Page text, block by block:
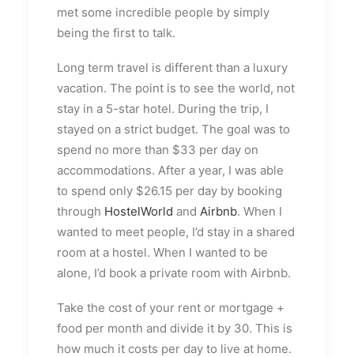
met some incredible people by simply
being the first to talk.
Long term travel is different than a luxury
vacation. The point is to see the world, not
stay in a 5-star hotel. During the trip, I
stayed on a strict budget. The goal was to
spend no more than $33 per day on
accommodations. After a year, I was able
to spend only $26.15 per day by booking
through HostelWorld and Airbnb. When I
wanted to meet people, I’d stay in a shared
room at a hostel. When I wanted to be
alone, I’d book a private room with Airbnb.
Take the cost of your rent or mortgage +
food per month and divide it by 30. This is
how much it costs per day to live at home.